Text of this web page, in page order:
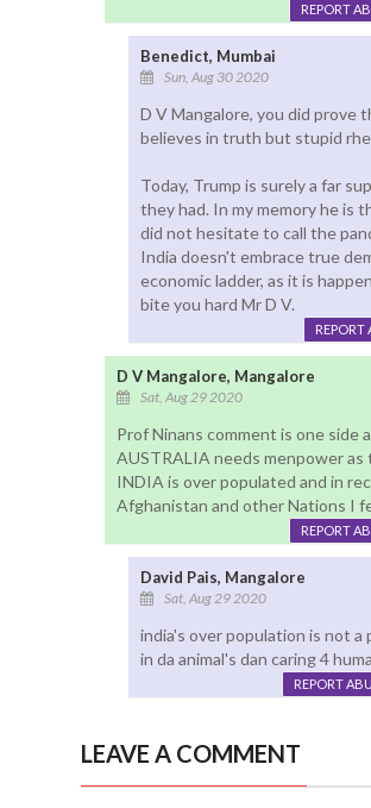
REPORT
Benedict, Mumbai
Sun, Aug 30 2020
D V Mangalore, you did prove
believes in truth but stupid
Today, Trump is surely a far
they had. In my memory he is
did not hesitate to call the
India doesn't embrace true
economic ladder, as it is
bite you hard Mr D V.
REPORT
D V Mangalore, Mangalore
Sat, Aug 29 2020
Prof Ninans comment is one side
AUSTRALIA needs menpower
INDIA is over populated and in
Afghanistan and other Nations I
REPORT
David Pais, Mangalore
Sat, Aug 29 2020
india's over population is not
in da animal's dan caring 4
REPORT
LEAVE A COMMENT